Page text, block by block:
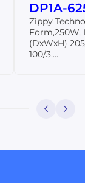
DP1A-
Zippy
Form,250W,
(DxWxH)
100/3....